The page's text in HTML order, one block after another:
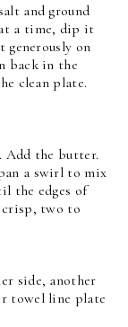
and ground
a time, dip it
on
back in the
clean plate.
Add the butter.
a swirl to mix
the edges of
crisp, two to
side, another
towel line plate